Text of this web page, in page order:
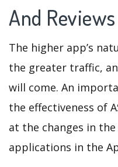
And Reviews
The higher app’s
the greater traffic,
will come. An
the effectiveness of
at the changes in
applications in the